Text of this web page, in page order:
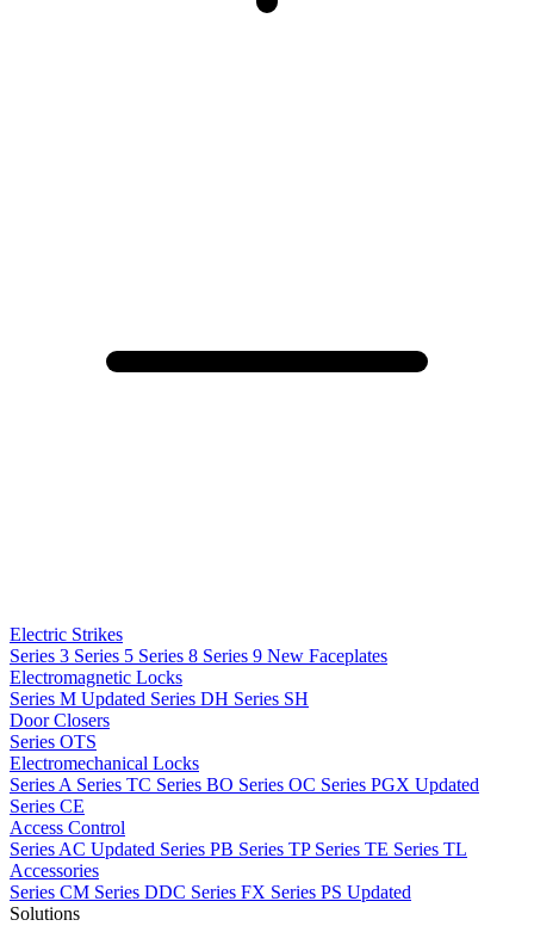
Electric Strikes
Series 3 Series 5 Series 8 Series 9 New Faceplates
Electromagnetic Locks
Series M Updated Series DH Series SH
Door Closers
Series OTS
Electromechanical Locks
Series A Series TC Series BO Series OC Series PGX Updated
Series CE
Access Control
Series AC Updated Series PB Series TP Series TE Series TL
Accessories
Series CM Series DDC Series FX Series PS Updated
Solutions